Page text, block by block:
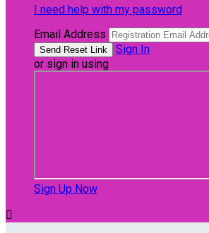
I need help with my password
Email Address
Sign In
or sign in using
Sign Up Now
